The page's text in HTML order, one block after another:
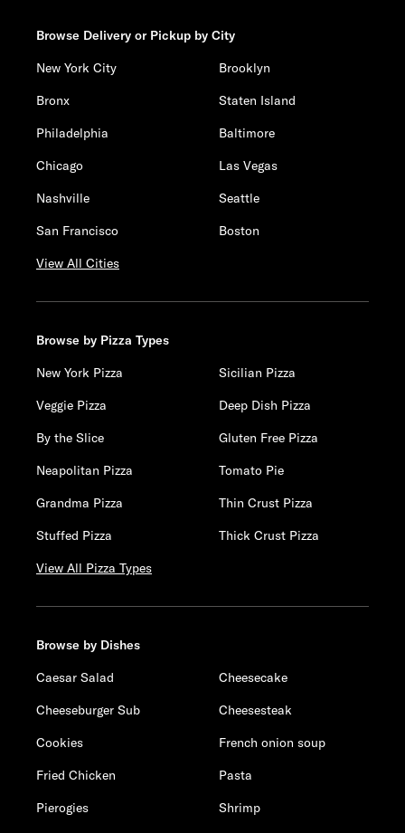
Browse Delivery or Pickup by City
New York City
Brooklyn
Bronx
Staten Island
Philadelphia
Baltimore
Chicago
Las Vegas
Nashville
Seattle
San Francisco
Boston
View All Cities
Browse by Pizza Types
New York Pizza
Sicilian Pizza
Veggie Pizza
Deep Dish Pizza
By the Slice
Gluten Free Pizza
Neapolitan Pizza
Tomato Pie
Grandma Pizza
Thin Crust Pizza
Stuffed Pizza
Thick Crust Pizza
View All Pizza Types
Browse by Dishes
Caesar Salad
Cheesecake
Cheeseburger Sub
Cheesesteak
Cookies
French onion soup
Fried Chicken
Pasta
Pierogies
Shrimp